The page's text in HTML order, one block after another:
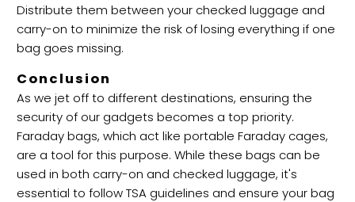
Distribute them between your checked luggage and
carry-on to minimize the risk of losing everything if one
bag goes missing.
Conclusion
As we jet off to different destinations, ensuring the
security of our gadgets becomes a top priority.
Faraday bags, which act like portable Faraday cages,
are a tool for this purpose. While these bags can be
used in both carry-on and checked luggage, it's
essential to follow TSA guidelines and ensure your bag